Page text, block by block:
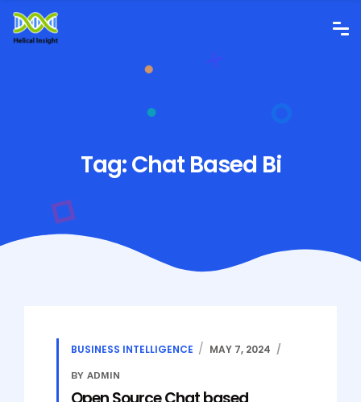
Tag:Chat Based Bi
BUSINESS INTELLIGENCE MAY 7, 2024
BY ADMIN